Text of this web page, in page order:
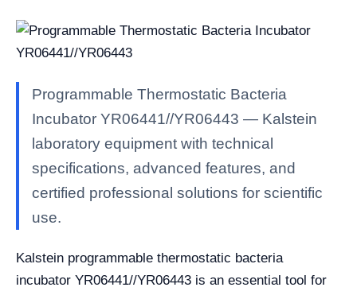
Programmable Thermostatic Bacteria
Incubator YR06441//YR06443 — Kalstein
laboratory equipment with technical
specifications, advanced features, and
certified professional solutions for scientific
use.
Kalstein programmable thermostatic bacteria
incubator YR06441//YR06443 is an essential tool for